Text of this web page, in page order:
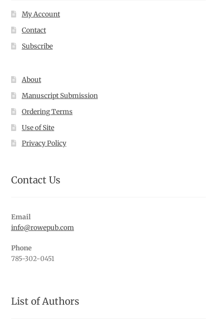
My Account
Contact
Subscribe
About
Manuscript Submission
Ordering Terms
Use of Site
Privacy Policy
Contact Us
Email
info@rowepub.com
Phone
785-302-0451
List of Authors